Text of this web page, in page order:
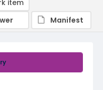
item
Manifest